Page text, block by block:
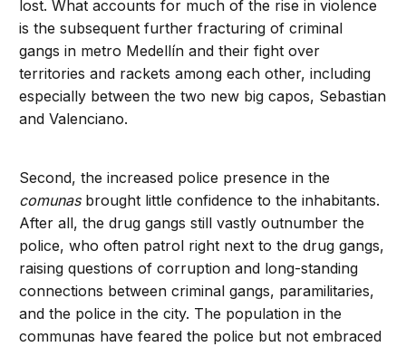
lost. What accounts for much of the rise in violence
is the subsequent further fracturing of criminal
gangs in metro Medellín and their fight over
territories and rackets among each other, including
especially between the two new big capos, Sebastian
and Valenciano.
Second, the increased police presence in the
comunas brought little confidence to the inhabitants.
After all, the drug gangs still vastly outnumber the
police, who often patrol right next to the drug gangs,
raising questions of corruption and long-standing
connections between criminal gangs, paramilitaries,
and the police in the city. The population in the
communas have feared the police but not embraced